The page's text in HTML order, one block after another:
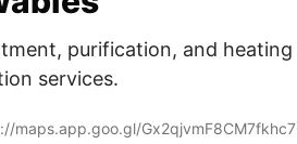
purification, and heating
services.
maps.app.goo.gl/Gx2qjvmF8CM7fkhc7